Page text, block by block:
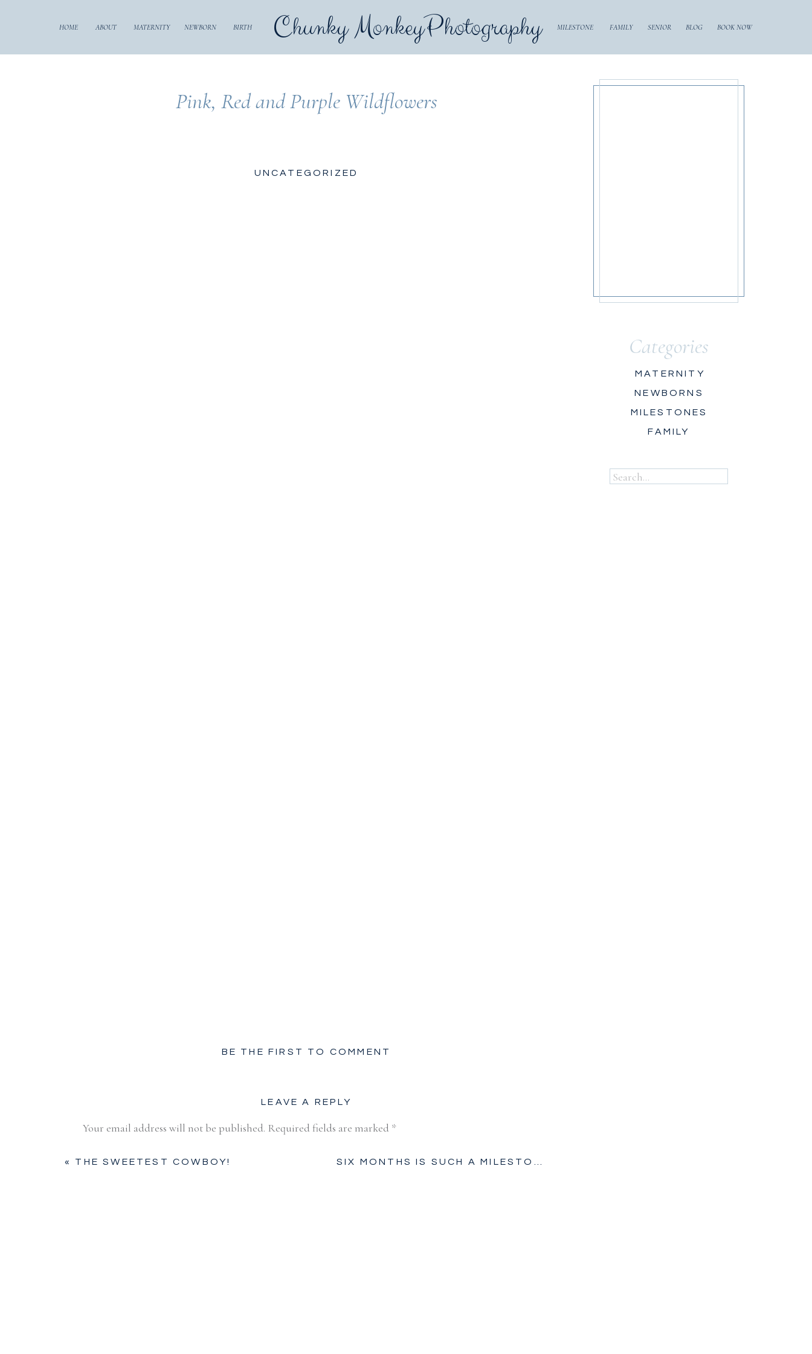
Chunky MonkeyPhotography
HOME ABOUT MATERNITY NEWBORN BIRTH MILESTONE FAMILY SENIOR BLOG BOOK NOW
Search
for:
FAMILY
MILESTONES
NEWBORNS
MATERNITY
Categories
Pink, Red and Purple Wildflowers
UNCATEGORIZED
BE THE FIRST TO COMMENT
LEAVE A REPLY
Your email address will not be published. Required fields are marked *
« THE SWEETEST COWBOY!